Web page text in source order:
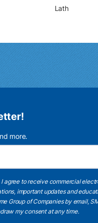
Lath
more.
agree to receive commercial
important updates and
Group of Companies by email,
my consent at any time.